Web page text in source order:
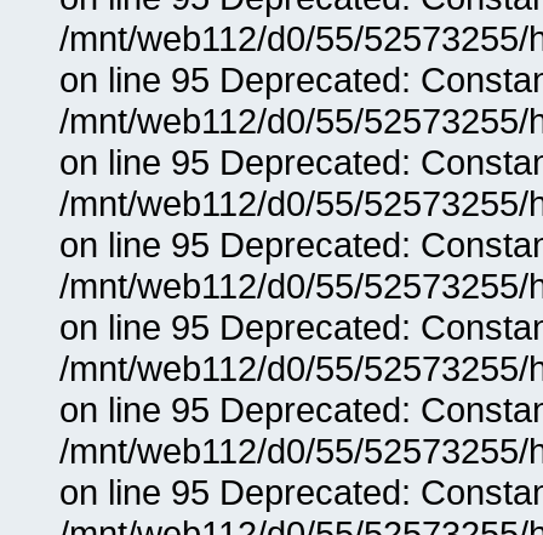
/mnt/web112/d0/55/
on line 95 Deprecated:
/mnt/web112/d0/55/
on line 95 Deprecated:
/mnt/web112/d0/55/
on line 95 Deprecated:
/mnt/web112/d0/55/
on line 95 Deprecated:
/mnt/web112/d0/55/
on line 95 Deprecated:
/mnt/web112/d0/55/
on line 95 Deprecated: